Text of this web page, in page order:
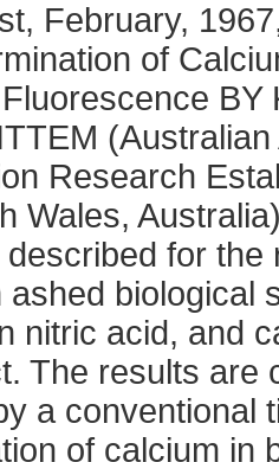
February,
of
BY
Research
Wales,
for the
ashed biological
nitric acid, and
The results are
a conventional
of calcium in